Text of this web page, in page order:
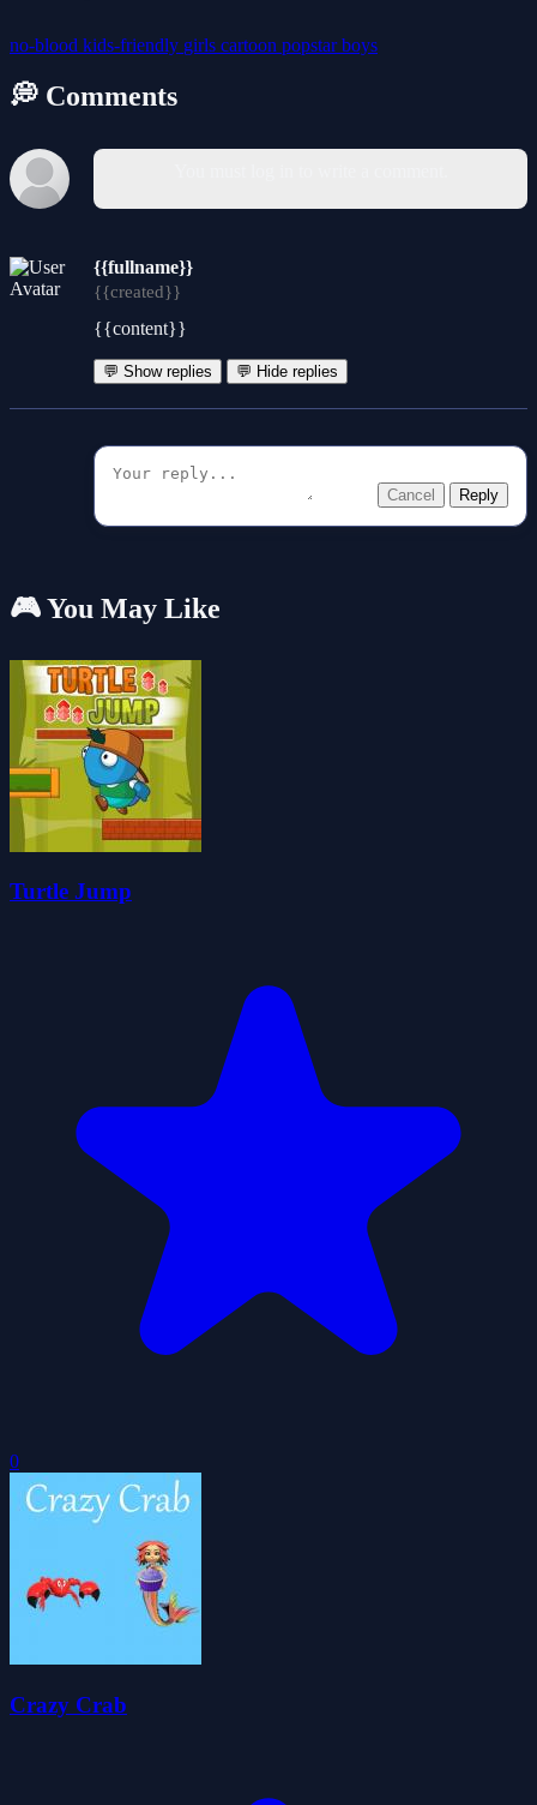
no-blood kids-friendly girls cartoon popstarboys
💭 Comments
{{fullname}}
{{created}}
{{content}}
💬 Show replies 💬 Hide replies
Cancel Reply
🎮 You May Like
Turtle Jump
0
Crazy Crab